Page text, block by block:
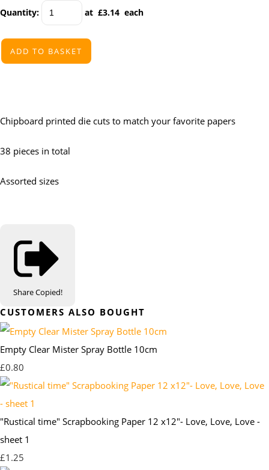
Quantity: at £3.14 each
ADD TO BASKET
Chipboard printed die cuts to match your favorite papers
38 pieces in total
Assorted sizes
ShareCopied!
CUSTOMERS ALSO BOUGHT
Empty Clear Mister Spray Bottle 10cm
£0.80
"Rustical time" Scrapbooking Paper 12 x12"- Love, Love, Love -
sheet 1
£1.25